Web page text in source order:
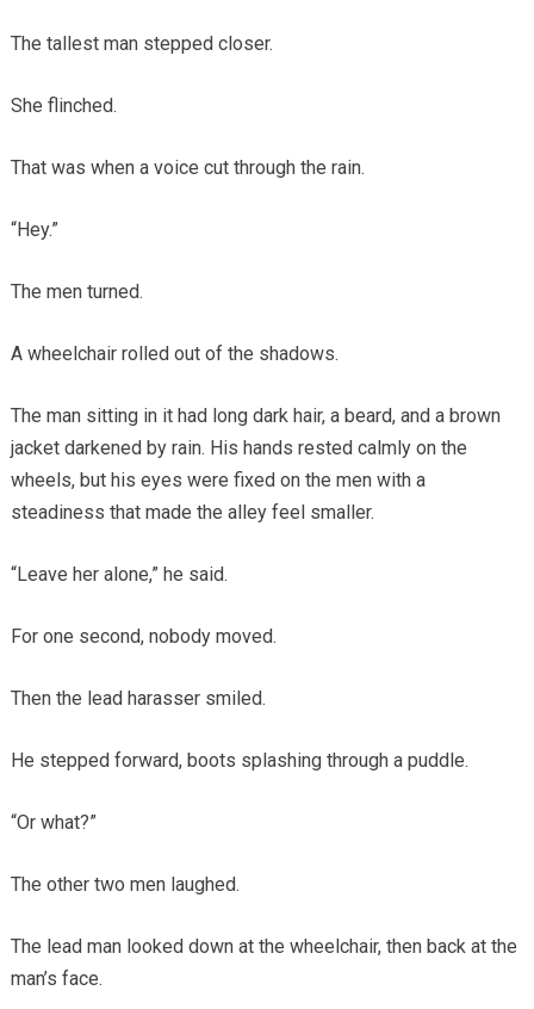
The tallest man stepped closer.
She flinched.
That was when a voice cut through the rain.
“Hey.”
The men turned.
A wheelchair rolled out of the shadows.
The man sitting in it had long dark hair, a beard, and a brown
jacket darkened by rain. His hands rested calmly on the
wheels, but his eyes were fixed on the men with a
steadiness that made the alley feel smaller.
“Leave her alone,” he said.
For one second, nobody moved.
Then the lead harasser smiled.
He stepped forward, boots splashing through a puddle.
“Or what?”
The other two men laughed.
The lead man looked down at the wheelchair, then back at the
man’s face.